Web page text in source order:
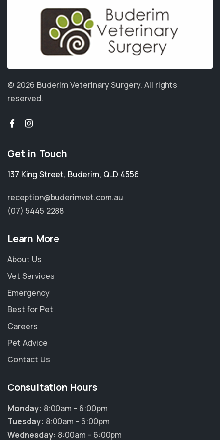
© 2026 Buderim Veterinary Surgery. All rights
reserved.
Get in Touch
137 King Street, Buderim, QLD 4556
reception@buderimvet.com.au
(07) 5445 2288
Learn More
About Us
Vet Services
Emergency
Best for Pet
Careers
Pet Advice
Contact Us
Consultation Hours
Monday: 8:00am - 6:00pm
Tuesday: 8:00am - 6:00pm
Wednesday: 8:00am - 6:00pm